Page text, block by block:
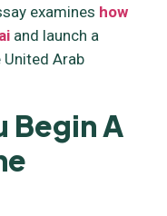
examines how
and launch a
Arab
Begin A